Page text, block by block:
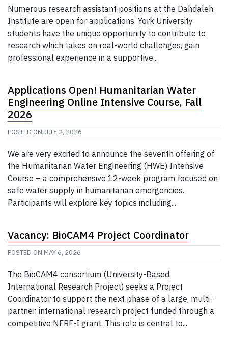
Numerous research assistant positions at the Dahdaleh
Institute are open for applications. York University
students have the unique opportunity to contribute to
research which takes on real-world challenges, gain
professional experience in a supportive...
Applications Open! Humanitarian Water
Engineering Online Intensive Course, Fall
2026
POSTED ON JULY 2, 2026
We are very excited to announce the seventh offering of
the Humanitarian Water Engineering (HWE) Intensive
Course – a comprehensive 12-week program focused on
safe water supply in humanitarian emergencies.
Participants will explore key topics including...
Vacancy: BioCAM4 Project Coordinator
POSTED ON MAY 6, 2026
The BioCAM4 consortium (University-Based,
International Research Project) seeks a Project
Coordinator to support the next phase of a large, multi-
partner, international research project funded through a
competitive NFRF-I grant. This role is central to...